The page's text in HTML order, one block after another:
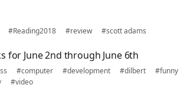
#Reading2018 #review #scott adams
for June 2nd through June 6th
#computer #development #dilbert #funny
#video